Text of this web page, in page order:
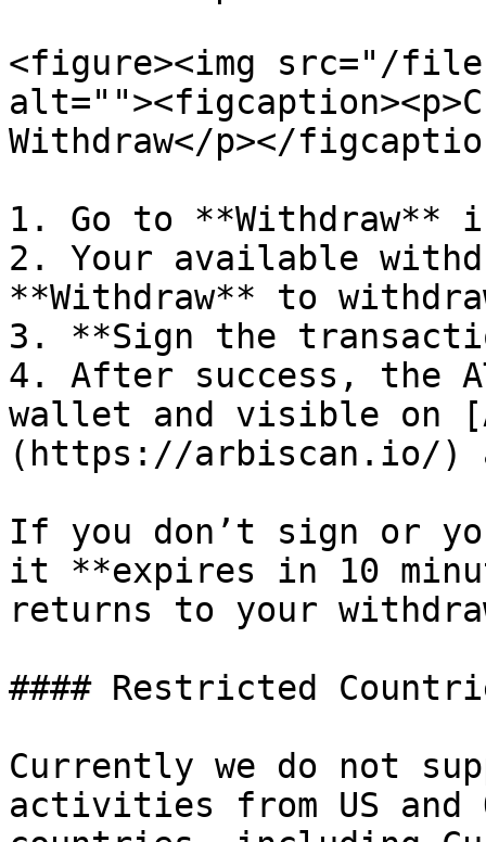
<figure><img src="/files/
Withdraw</p></
1. Go to **Withdraw**
2. Your available
**Withdraw** to
3. **Sign the
4. After success, the
wallet and visible on
(https://arbiscan.io/)
If you don’t sign or
it **expires in 10
returns to your
#### Restricted
Currently we do not
activities from US and